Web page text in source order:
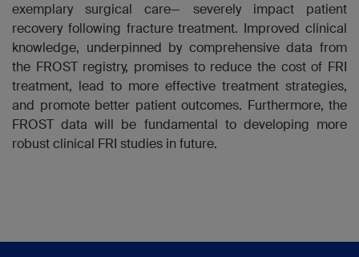
exemplary surgical care— severely impact patient
recovery following fracture treatment. Improved clinical
knowledge, underpinned by comprehensive data from
the FROST registry, promises to reduce the cost of FRI
treatment, lead to more effective treatment strategies,
and promote better patient outcomes. Furthermore, the
FROST data will be fundamental to developing more
robust clinical FRI studies in future.